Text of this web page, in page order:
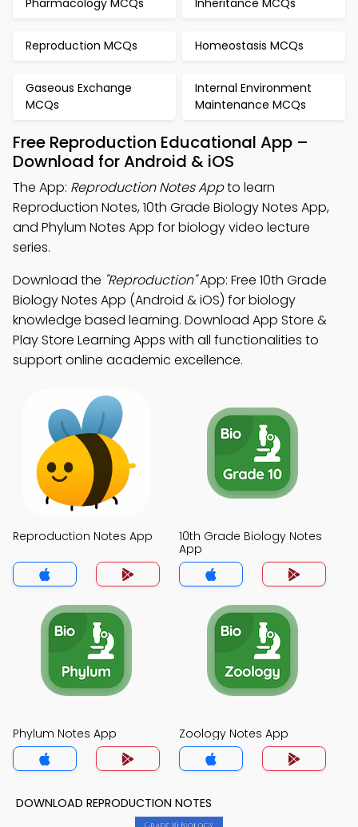
Pharmacology MCQs Inheritance MCQs
Reproduction MCQs Homeostasis MCQs
Gaseous Exchange
MCQs
Internal Environment
Maintenance MCQs
Free Reproduction Educational App –
Download for Android & iOS
The App: Reproduction Notes Appto learn
Reproduction Notes, 10th Grade Biology Notes App,
and Phylum Notes App for biology video lecture
series.
Download the "Reproduction"App: Free 10th Grade
Biology Notes App (Android & iOS) for biology
knowledge based learning. Download App Store &
Play Store Learning Apps with all functionalities to
support online academic excellence.
Reproduction Notes App
10th Grade Biology Notes
App
Phylum Notes App Zoology Notes App
DOWNLOAD REPRODUCTION NOTES